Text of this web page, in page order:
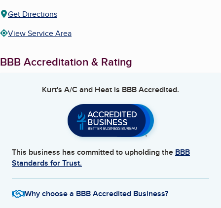
Get Directions
View Service Area
BBB Accreditation & Rating
Kurt's A/C and Heat is BBB Accredited.
This business has committed to upholding the BBB
Standards for Trust.
Why choose a BBB Accredited Business?